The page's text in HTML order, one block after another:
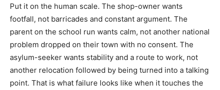
Put it on the human scale. The shop-owner wants
footfall, not barricades and constant argument. The
parent on the school run wants calm, not another national
problem dropped on their town with no consent. The
asylum-seeker wants stability and a route to work, not
another relocation followed by being turned into a talking
point. That is what failure looks like when it touches the